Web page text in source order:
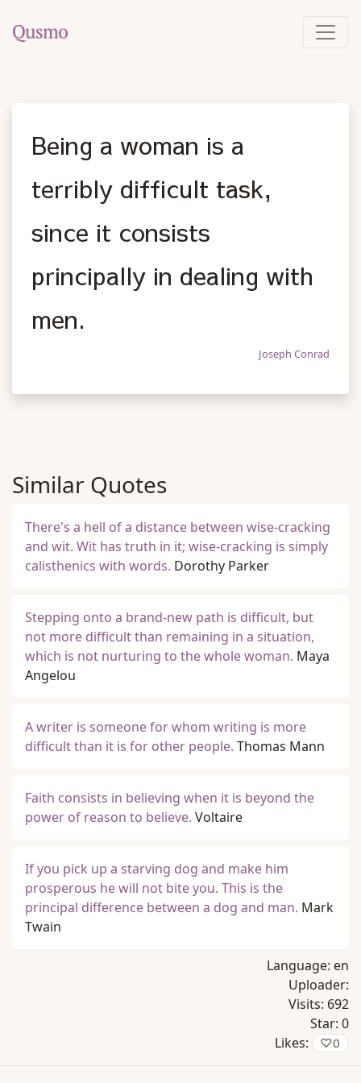
Being a woman is a
terribly difficult task,
since it consists
principally in dealing with
men.
Joseph Conrad
Similar Quotes
There's a hell of a distance between wise-cracking
and wit. Wit has truth in it; wise-cracking is simply
calisthenics with words. Dorothy Parker
Stepping onto a brand-new path is difficult, but
not more difficult than remaining in a situation,
which is not nurturing to the whole woman. Maya
Angelou
A writer is someone for whom writing is more
difficult than it is for other people. Thomas Mann
Faith consists in believing when it is beyond the
power of reason to believe. Voltaire
If you pick up a starving dog and make him
prosperous he will not bite you. This is the
principal difference between a dog and man. Mark
Twain
Language: en
Uploader:
Visits: 692
Star: 0
Likes:
♡0